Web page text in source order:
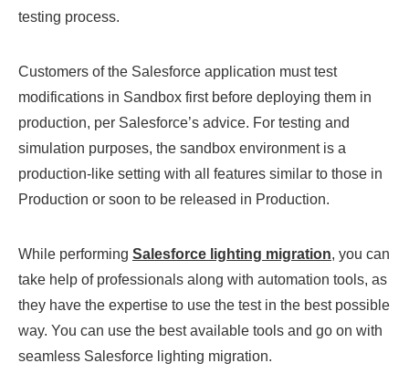
testing process.
Customers of the Salesforce application must test
modifications in Sandbox first before deploying them in
production, per Salesforce’s advice. For testing and
simulation purposes, the sandbox environment is a
production-like setting with all features similar to those in
Production or soon to be released in Production.
While performing Salesforce lighting migration, you can
take help of professionals along with automation tools, as
they have the expertise to use the test in the best possible
way. You can use the best available tools and go on with
seamless Salesforce lighting migration.